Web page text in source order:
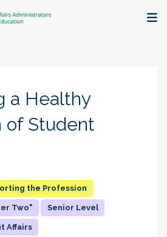
a Healthy
of Student
the Profession
Two" Senior Level
Affairs